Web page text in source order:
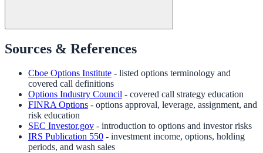
Sources & References
Cboe Options Institute - listed options terminology and
covered call definitions
Options Industry Council - covered call strategy education
FINRA Options - options approval, leverage, assignment, and
risk education
SEC Investor.gov - introduction to options and investor risks
IRS Publication 550 - investment income, options, holding
periods, and wash sales